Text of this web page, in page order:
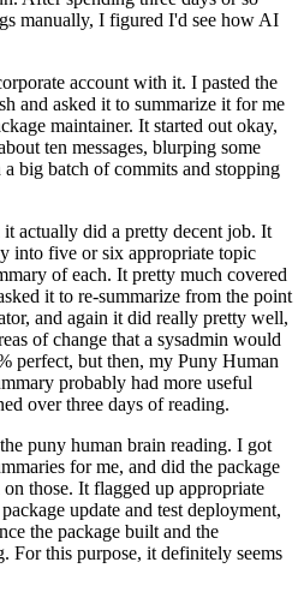
manually, I figured I'd see how AI
account with it. I pasted the
and asked it to summarize it for me
maintainer. It started out okay,
ten messages, blurping some
big batch of commits and stopping
actually did a pretty decent job. It
into five or six appropriate topic
of each. It pretty much covered
it to re-summarize from the point
and again it did really pretty well,
of change that a sysadmin would
perfect, but then, my Puny Human
probably had more useful
over three days of reading.
puny human brain reading. I got
for me, and did the package
those. It flagged up appropriate
update and test deployment,
the package built and the
For this purpose, it definitely seems